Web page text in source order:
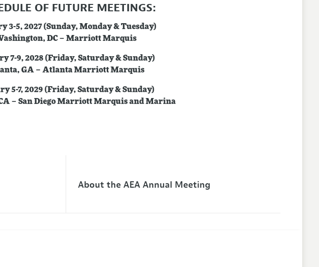
OF FUTURE MEETINGS:
3-5, 2027 (Sunday, Monday & Tuesday)
DC – Marriott Marquis
7-9, 2028 (Friday, Saturday & Sunday)
GA – Atlanta Marriott Marquis
5-7, 2029 (Friday, Saturday & Sunday)
– San Diego Marriott Marquis and Marina
About the AEA Annual Meeting